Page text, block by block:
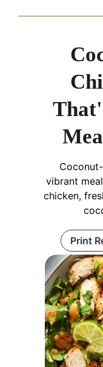
vibrant
chicken,
Print